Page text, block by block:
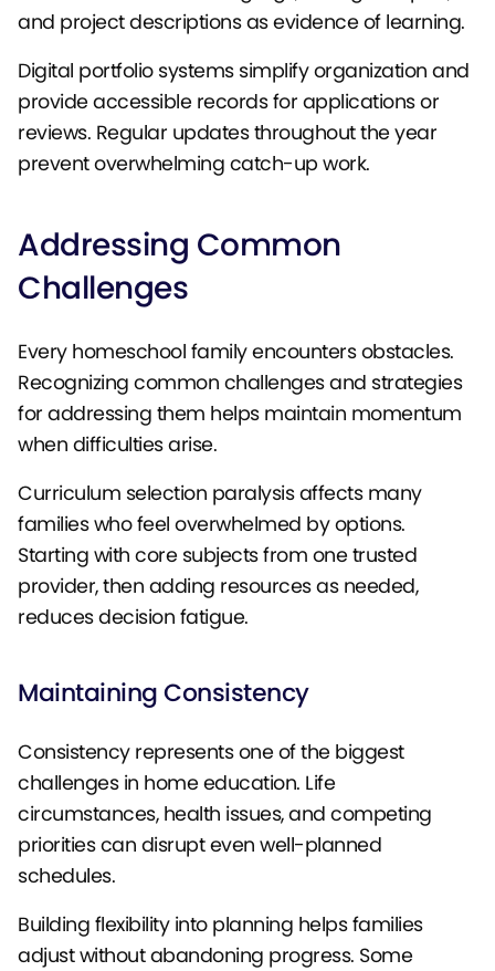
and project descriptions as evidence of learning.
Digital portfolio systems simplify organization and
provide accessible records for applications or
reviews. Regular updates throughout the year
prevent overwhelming catch-up work.
Addressing Common
Challenges
Every homeschool family encounters obstacles.
Recognizing common challenges and strategies
for addressing them helps maintain momentum
when difficulties arise.
Curriculum selection paralysis affects many
families who feel overwhelmed by options.
Starting with core subjects from one trusted
provider, then adding resources as needed,
reduces decision fatigue.
Maintaining Consistency
Consistency represents one of the biggest
challenges in home education. Life
circumstances, health issues, and competing
priorities can disrupt even well-planned
schedules.
Building flexibility into planning helps families
adjust without abandoning progress. Some